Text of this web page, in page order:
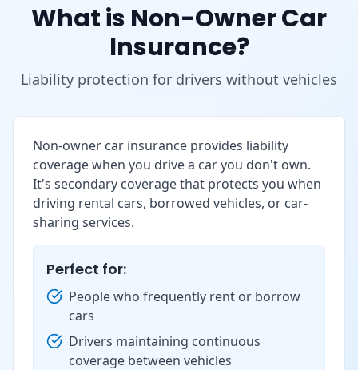
What is Non-Owner Car
Insurance?
Liability protection for drivers without vehicles
Non-owner car insurance provides liability
coverage when you drive a car you don't own.
It's secondary coverage that protects you when
driving rental cars, borrowed vehicles, or car-
sharing services.
Perfect for:
People who frequently rent or borrow
cars
Drivers maintaining continuous
coverage between vehicles